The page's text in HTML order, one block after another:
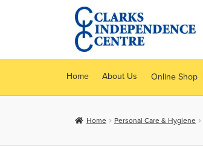
Skip
to
navigation
Skip
to
content
Home About Us Online Shop
Home Personal Care & Hygiene